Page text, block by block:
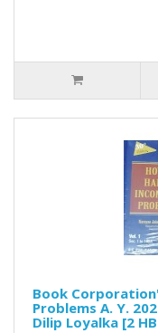
Book
Problems A. Y.
Dilip Loyalka [2